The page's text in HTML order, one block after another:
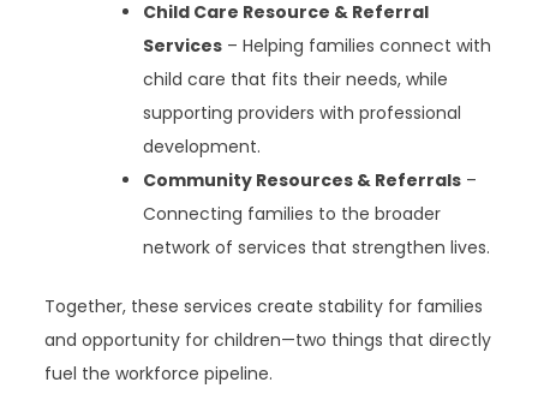
Child Care Resource & Referral
Services – Helping families connect with
child care that fits their needs, while
supporting providers with professional
development.
Community Resources & Referrals –
Connecting families to the broader
network of services that strengthen lives.
Together, these services create stability for families
and opportunity for children—two things that directly
fuel the workforce pipeline.